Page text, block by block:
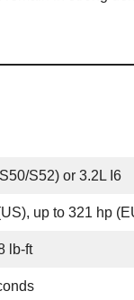
S52) or 3.2L I6
up to 321 hp
lb-ft